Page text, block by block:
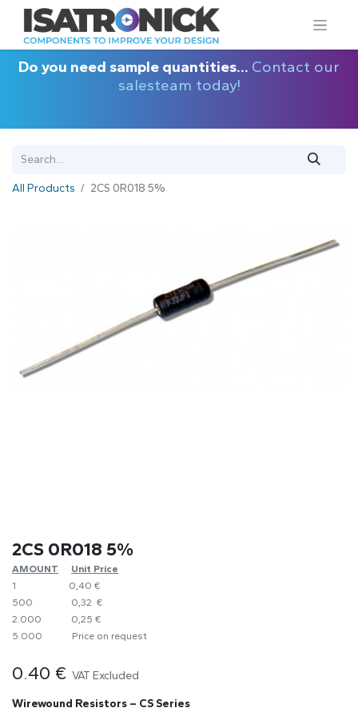
Do you need sample quantities... Contact our
salesteam today!
All Products 2CS 0R018 5%
2CS 0R018 5%
AMOUNT
​Unit Price
1
0,40 €
500
0,32 €
2.000
0,25 €
5.000
​Price on request
0.40 € VAT Excluded
Wirewound Resistors – CS Series